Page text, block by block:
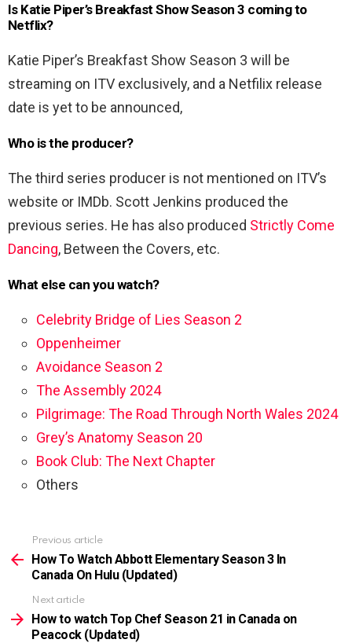
Is Katie Piper’s Breakfast Show Season 3 coming to
Netflix?
Katie Piper’s Breakfast Show Season 3 will be
streaming on ITV exclusively, and a Netfilix release
date is yet to be announced,
Who is the producer?
The third series producer is not mentioned on ITV’s
website or IMDb. Scott Jenkins produced the
previous series. He has also produced Strictly Come
Dancing, Between the Covers, etc.
What else can you watch?
Celebrity Bridge of Lies Season 2
Oppenheimer
Avoidance Season 2
The Assembly 2024
Pilgrimage: The Road Through North Wales 2024
Grey’s Anatomy Season 20
Book Club: The Next Chapter
Others
more
Previous article
How To Watch Abbott Elementary Season 3 In
Canada On Hulu (Updated)
Next article
How to watch Top Chef Season 21 in Canada on
Peacock (Updated)